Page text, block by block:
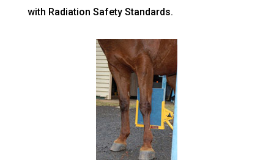
with Radiation Safety Standards.